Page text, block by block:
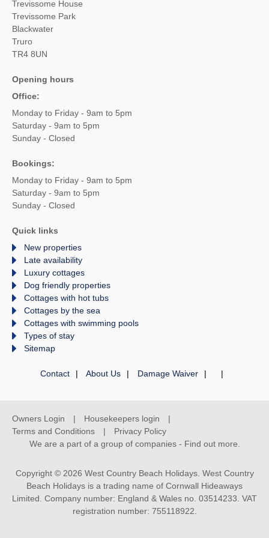
Trevissome House
Trevissome Park
Blackwater
Truro
TR4 8UN
Opening hours
Office:
Monday to Friday - 9am to 5pm
Saturday - 9am to 5pm
Sunday - Closed
Bookings:
Monday to Friday - 9am to 5pm
Saturday - 9am to 5pm
Sunday - Closed
Quick links
New properties
Late availability
Luxury cottages
Dog friendly properties
Cottages with hot tubs
Cottages by the sea
Cottages with swimming pools
Types of stay
Sitemap
Contact About Us Damage Waiver
Owners Login
Housekeepers login
Terms and Conditions
Privacy Policy
We are a part of a group of companies - Find out more
Copyright © 2026 West Country Beach Holidays. West Country
Beach Holidays is a trading name of Cornwall Hideaways
Limited. Company number: England & Wales no. 03514233. VAT
registration number: 755118922.